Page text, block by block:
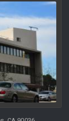
of